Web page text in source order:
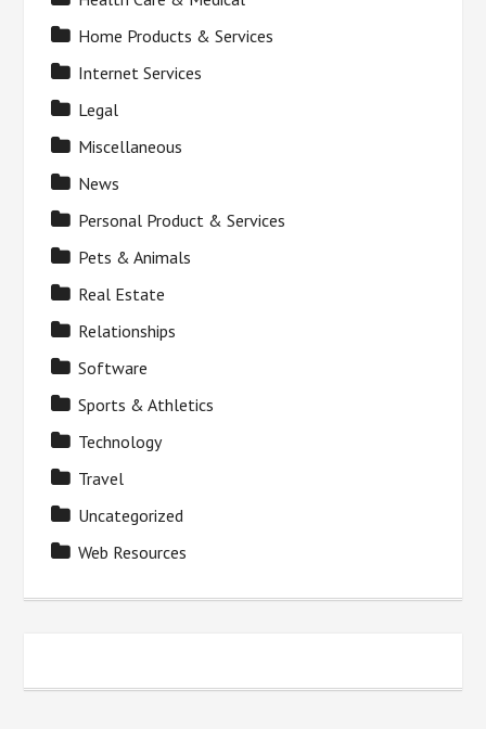
Home Products & Services
Internet Services
Legal
Miscellaneous
News
Personal Product & Services
Pets & Animals
Real Estate
Relationships
Software
Sports & Athletics
Technology
Travel
Uncategorized
Web Resources